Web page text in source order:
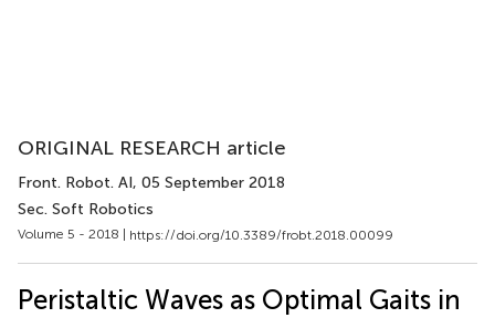
ORIGINAL RESEARCH article
Front. Robot. AI, 05 September 2018
Sec. Soft Robotics
Volume 5 - 2018 | https://doi.org/10.3389/frobt.2018.00099
Peristaltic Waves as Optimal Gaits in